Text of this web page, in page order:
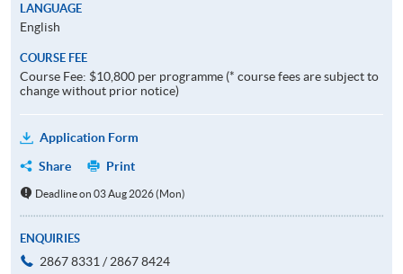
LANGUAGE
English
COURSE FEE
Course Fee: $10,800 per programme (* course fees are subject to
change without prior notice)
Application Form
Share
Print
Deadline on 03 Aug 2026 (Mon)
ENQUIRIES
2867 8331 / 2867 8424